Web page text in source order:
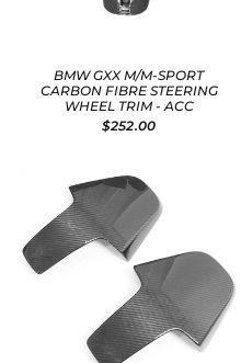
BMW GXX M/M-SPORT
CARBON FIBRE STEERING
WHEEL TRIM - ACC
$252.00